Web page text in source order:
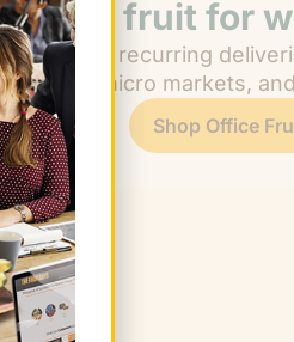
Need fruit for
Get easy recurring
rooms, micro markets,
Shop Office